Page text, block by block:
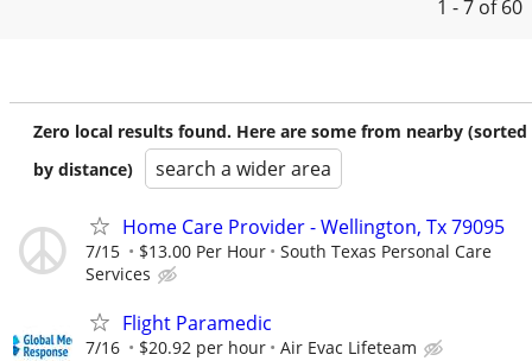
1 - 7 of 60
Zero local results found. Here are some from nearby (sorted
by distance)
search a wider area
Home Care Provider - Wellington, Tx 79095
7/15 $13.00 Per Hour
South Texas Personal Care
Services
Flight Paramedic
7/16 $20.92 per hour Air Evac Lifeteam